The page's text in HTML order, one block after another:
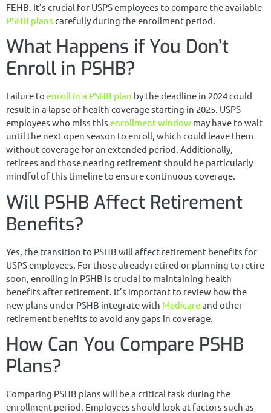
FEHB. It’s crucial for USPS employees to compare the available
PSHB plans carefully during the enrollment period.
What Happens if You Don’t
Enroll in PSHB?
Failure to enroll in a PSHB plan by the deadline in 2024 could
result in a lapse of health coverage starting in 2025. USPS
employees who miss this enrollment window may have to wait
until the next open season to enroll, which could leave them
without coverage for an extended period. Additionally,
retirees and those nearing retirement should be particularly
mindful of this timeline to ensure continuous coverage.
Will PSHB Affect Retirement
Benefits?
Yes, the transition to PSHB will affect retirement benefits for
USPS employees. For those already retired or planning to retire
soon, enrolling in PSHB is crucial to maintaining health
benefits after retirement. It’s important to review how the
new plans under PSHB integrate with Medicareand other
retirement benefits to avoid any gaps in coverage.
How Can You Compare PSHB
Plans?
Comparing PSHB plans will be a critical task during the
enrollment period. Employees should look at factors such as